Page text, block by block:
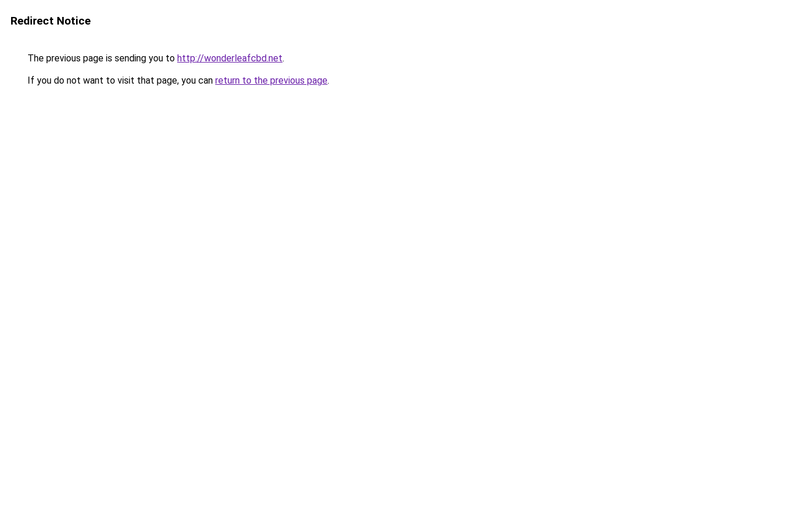
Redirect Notice
The previous page is sending you to http://wonderleafcbd.net.
If you do not want to visit that page, you can return to the previous page.